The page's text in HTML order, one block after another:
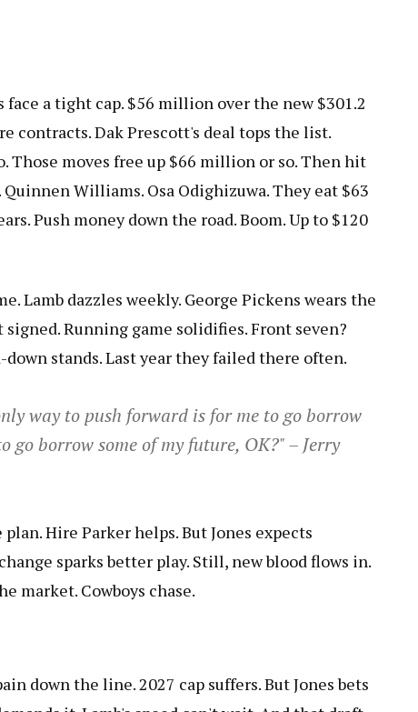
face a tight cap. $56 million over the new $301.2
contracts. Dak Prescott's deal tops the list.
Those moves free up $66 million or so. Then hit
Williams. Osa Odighizuwa. They eat $63
Push money down the road. Boom. Up to $120
Lamb dazzles weekly. George Pickens wears the
Running game solidifies. Front seven?
stands. Last year they failed there often.
way to push forward is for me to go borrow
go borrow some of my future, OK?" – Jerry
Hire Parker helps. But Jones expects
sparks better play. Still, new blood flows in.
market. Cowboys chase.
down the line. 2027 cap suffers. But Jones bets